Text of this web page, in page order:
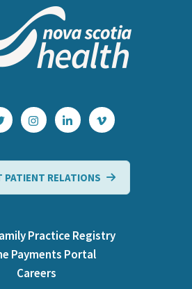
PATIENT RELATIONS
Practice Registry
Payments Portal
Careers